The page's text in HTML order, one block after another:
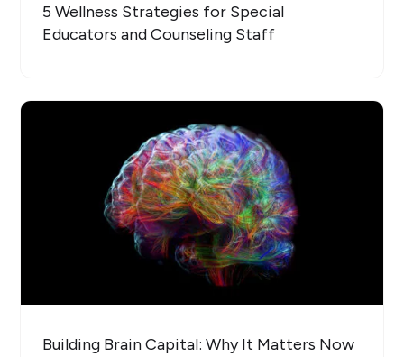
5 Wellness Strategies for Special
Educators and Counseling Staff
Building Brain Capital: Why It Matters Now